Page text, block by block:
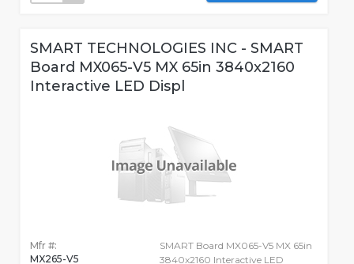
SMART TECHNOLOGIES INC - SMART
Board MX065-V5 MX 65in 3840x2160
Interactive LED Displ
Mfr #:
MX265-V5
SMART Board MX065-V5 MX 65in
3840x2160 Interactive LED